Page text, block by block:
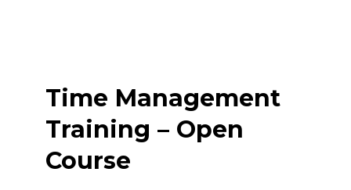
Time Management
Training – Open
Course